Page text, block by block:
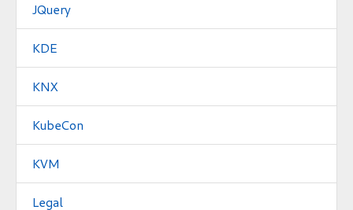
JQuery
KDE
KNX
KubeCon
KVM
Legal